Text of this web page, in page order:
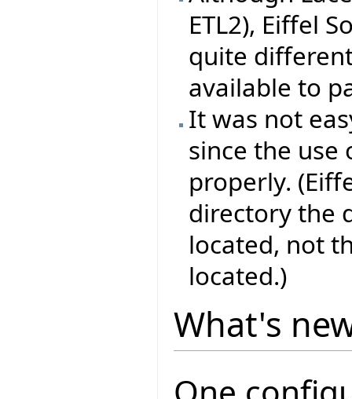
ETL2), Eiffel
quite
available to
It was not
since the
properly.
directory the
located, not
located.)
What's